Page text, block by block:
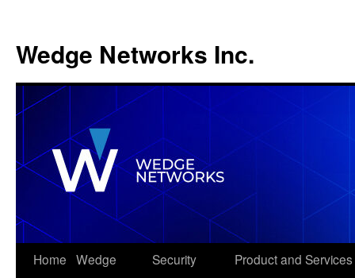
Wedge Networks Inc.
Skip
Home Wedge
Security
Product and Services